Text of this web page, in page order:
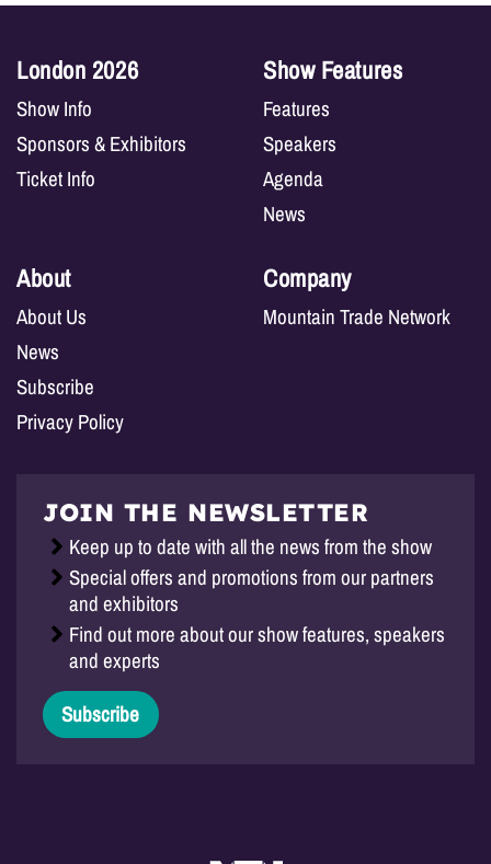
London 2026
Show Info
Sponsors & Exhibitors
Ticket Info
Show Features
Features
Speakers
Agenda
News
About
About Us
News
Subscribe
Privacy Policy
Company
Mountain Trade Network
JOIN THE NEWSLETTER
Keep up to date with all the news from the show
Special offers and promotions from our partners
and exhibitors
Find out more about our show features, speakers
and experts
Subscribe